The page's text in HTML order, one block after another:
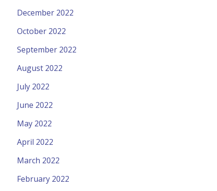
December 2022
October 2022
September 2022
August 2022
July 2022
June 2022
May 2022
April 2022
March 2022
February 2022